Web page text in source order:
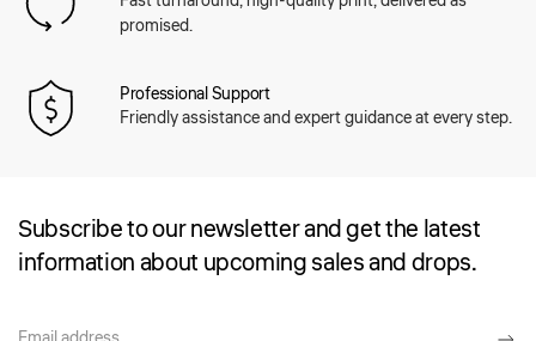
promised.
Professional Support
Friendly assistance and expert guidance at every step.
Subscribe to our newsletter and get the latest
information about upcoming sales and drops.